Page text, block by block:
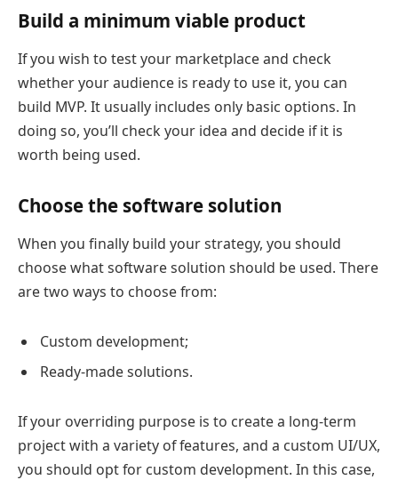
Build a minimum viable product
If you wish to test your marketplace and check
whether your audience is ready to use it, you can
build MVP. It usually includes only basic options. In
doing so, you’ll check your idea and decide if it is
worth being used.
Choose the software solution
When you finally build your strategy, you should
choose what software solution should be used. There
are two ways to choose from:
Custom development;
Ready-made solutions.
If your overriding purpose is to create a long-term
project with a variety of features, and a custom UI/UX,
you should opt for custom development. In this case,